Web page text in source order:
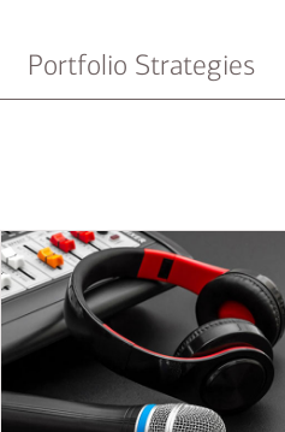
Portfolio Strategies